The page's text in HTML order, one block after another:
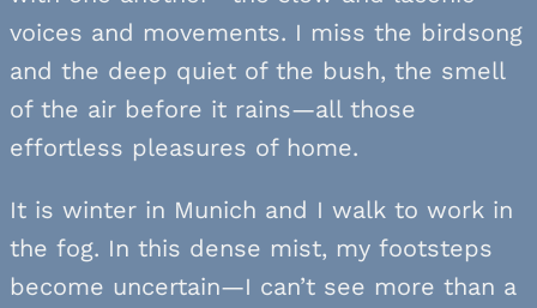
voices and movements. I miss the birdsong
and the deep quiet of the bush, the smell
of the air before it rains—all those
effortless pleasures of home.
It is winter in Munich and I walk to work in
the fog. In this dense mist, my footsteps
become uncertain—I can’t see more than a